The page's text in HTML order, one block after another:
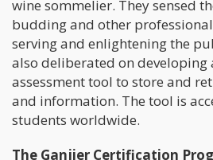
wine sommelier. They sensed
budding and other
serving and enlightening the
also deliberated on developing
assessment tool to store and
and information. The tool is
students worldwide.
The Ganjier Certification